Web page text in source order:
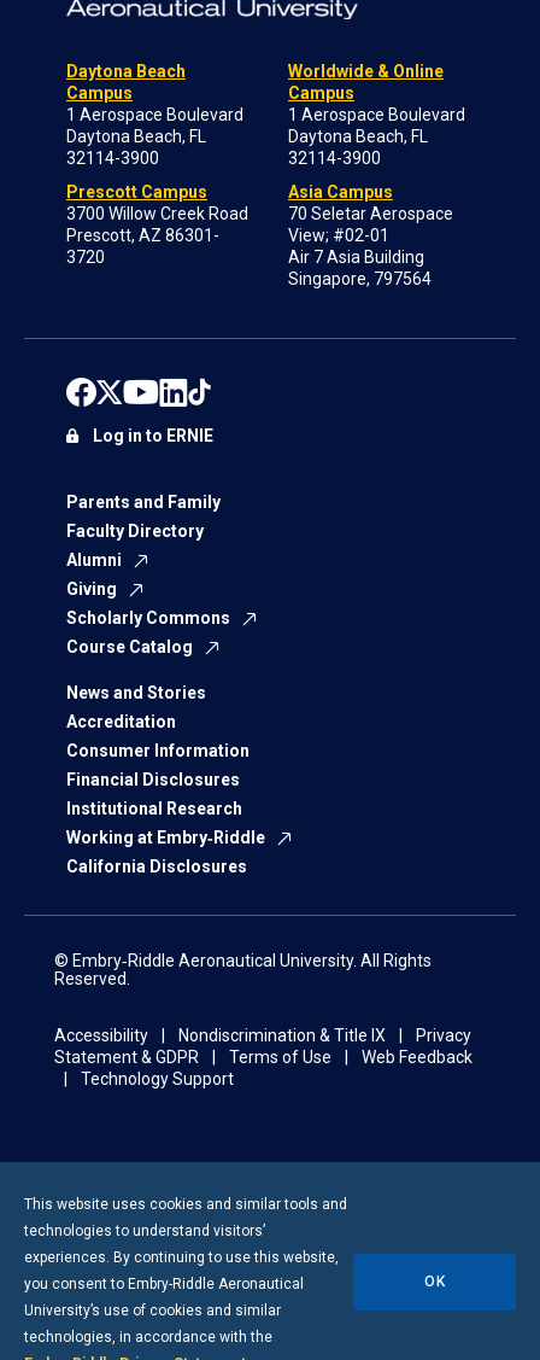
Daytona Beach
Campus
1 Aerospace Boulevard
Daytona Beach, FL
32114-3900
Prescott Campus
3700 Willow Creek Road
Prescott, AZ 86301-
3720
Worldwide & Online
Campus
1 Aerospace Boulevard
Daytona Beach, FL
32114-3900
Asia Campus
70 Seletar Aerospace
View; #02-01
Air 7 Asia Building
Singapore, 797564
Parents and Family
Faculty Directory
Alumni
Giving
Scholarly Commons
Course Catalog
News and Stories
Accreditation
Consumer Information
Financial Disclosures
Institutional Research
Working at Embry‑Riddle
California Disclosures
Log in to ERNIE
© Embry‑Riddle Aeronautical University. All Rights
Reserved.
Accessibility Nondiscrimination & Title IX
Privacy
Statement & GDPR
Terms of Use
Web Feedback
Technology Support
This website uses cookies and similar tools and
technologies to understand visitors’
experiences. By continuing to use this website,
you consent to Embry-Riddle Aeronautical
University’s use of cookies and similar
technologies, in accordance with the
OK